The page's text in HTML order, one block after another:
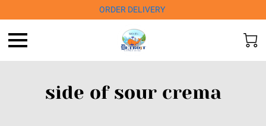
ORDER DELIVERY
side of sour crema